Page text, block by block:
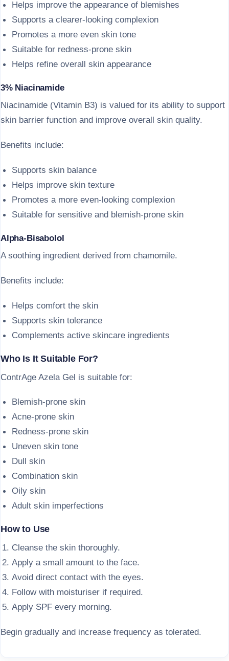
Helps improve the appearance of blemishes
Supports a clearer-looking complexion
Promotes a more even skin tone
Suitable for redness-prone skin
Helps refine overall skin appearance
3% Niacinamide
Niacinamide (Vitamin B3) is valued for its ability to support
skin barrier function and improve overall skin quality.
Benefits include:
Supports skin balance
Helps improve skin texture
Promotes a more even-looking complexion
Suitable for sensitive and blemish-prone skin
Alpha-Bisabolol
A soothing ingredient derived from chamomile.
Benefits include:
Helps comfort the skin
Supports skin tolerance
Complements active skincare ingredients
Who Is It Suitable For?
ContrAge Azela Gel is suitable for:
Blemish-prone skin
Acne-prone skin
Redness-prone skin
Uneven skin tone
Dull skin
Combination skin
Oily skin
Adult skin imperfections
How to Use
Cleanse the skin thoroughly.
Apply a small amount to the face.
Avoid direct contact with the eyes.
Follow with moisturiser if required.
Apply SPF every morning.
Begin gradually and increase frequency as tolerated.